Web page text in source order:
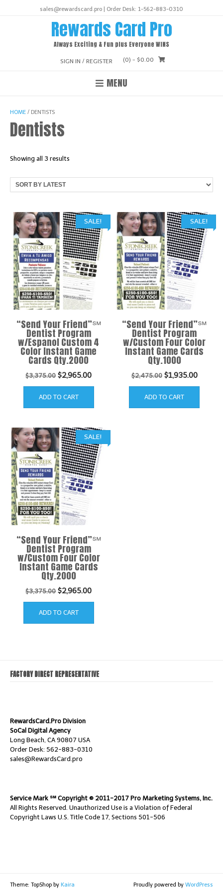
sales@rewardscard.pro | Order Desk: 1-562-883-0310
Rewards Card Pro
Always Exciting & Fun plus Everyone WINS
SIGN IN / REGISTER (0) - $0.00
MENU
HOME / DENTISTS
Dentists
Showing all 3 results
SALE!
“Send Your Friend”℠
Dentist Program
w/Espanol Custom 4
Color Instant Game
Cards Qty.2000
$3,375.00 Original
price
was:
$2,965.00Current
price
ADD TO CART
SALE!
“Send Your Friend”℠
Dentist Program
w/Custom Four Color
Instant Game Cards
Qty.1000
$2,475.00 Original
price
was:
$1,935.00Current
price
ADD TO CART
SALE!
“Send Your Friend”℠
Dentist Program
w/Custom Four Color
Instant Game Cards
Qty.2000
$3,375.00 Original
price
was:
$2,965.00Current
price
ADD TO CART
FACTORY DIRECT REPRESENTATIVE
RewardsCard.Pro Division
SoCal Digital Agency
Long Beach, CA 90807 USA
Order Desk: 562-883-0310
sales@RewardsCard.pro
Service Mark ℠ Copyright © 2011-2017 Pro Marketing Systems, Inc.
All Rights Reserved. Unauthorized Use is a Violation of Federal
Copyright Laws U.S. Title Code 17, Sections 501-506
Theme: TopShop by Kaira Proudly powered by WordPress